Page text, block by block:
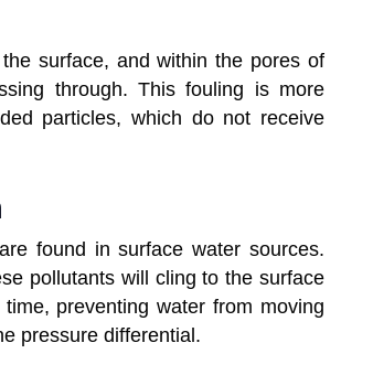
surface, and within the pores of
through. This fouling is more
particles, which do not receive
found in surface water sources.
pollutants will cling to the surface
preventing water from moving
pressure differential.